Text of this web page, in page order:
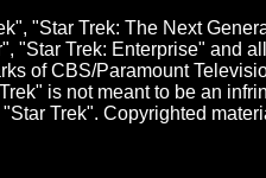
"Star Trek: The Next
"Star Trek: Enterprise" and
of CBS/Paramount
is not meant to be an
"Star Trek". Copyrighted